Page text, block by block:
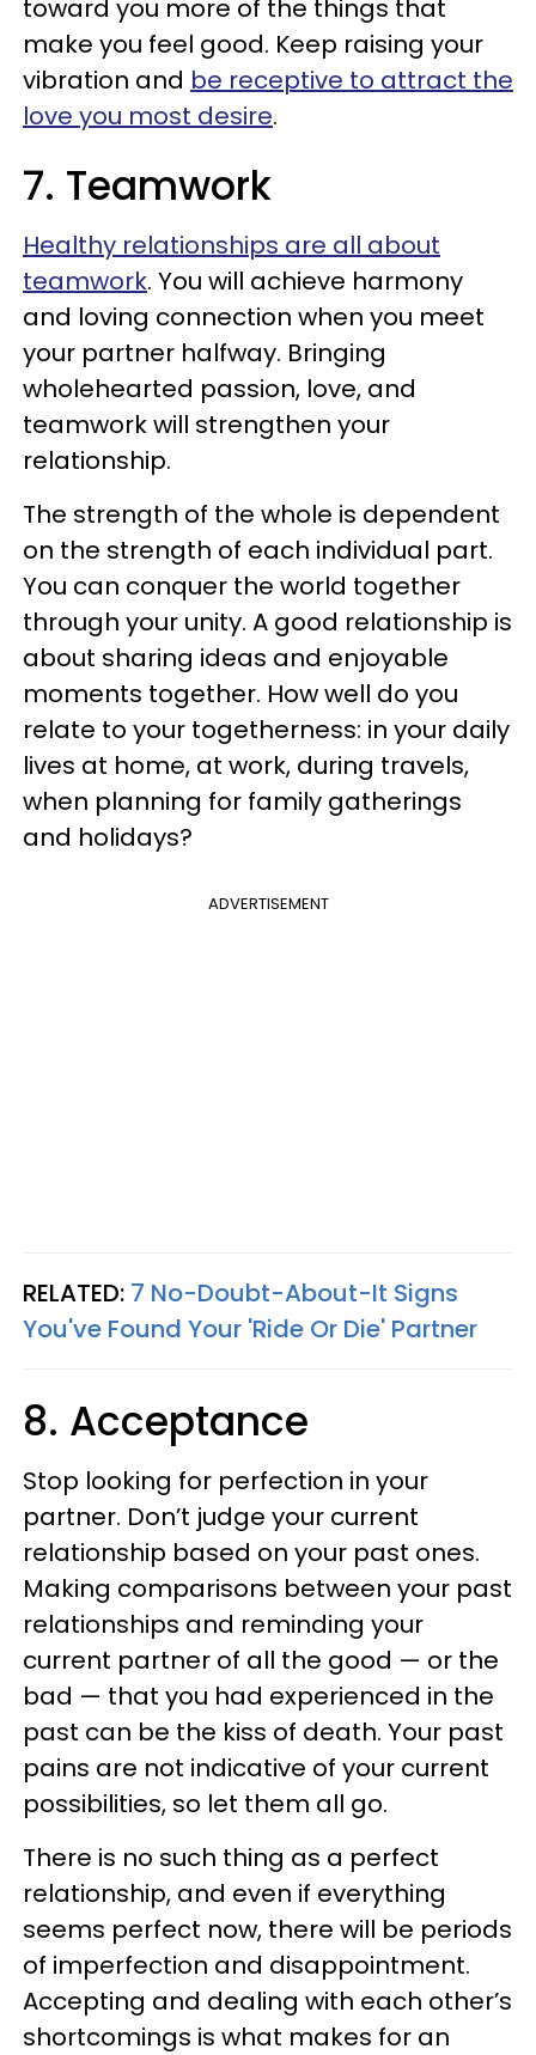
toward you more of the things that
make you feel good. Keep raising your
vibration and be receptive to attract the
love you most desire.
7. Teamwork
Healthy relationships are all about
teamwork. You will achieve harmony
and loving connection when you meet
your partner halfway. Bringing
wholehearted passion, love, and
teamwork will strengthen your
relationship.
The strength of the whole is dependent
on the strength of each individual part.
You can conquer the world together
through your unity. A good relationship is
about sharing ideas and enjoyable
moments together. How well do you
relate to your togetherness: in your daily
lives at home, at work, during travels,
when planning for family gatherings
and holidays?
ADVERTISEMENT
RELATED: 7 No-Doubt-About-It Signs
You've Found Your 'Ride Or Die' Partner
8. Acceptance
Stop looking for perfection in your
partner. Don’t judge your current
relationship based on your past ones.
Making comparisons between your past
relationships and reminding your
current partner of all the good — or the
bad — that you had experienced in the
past can be the kiss of death. Your past
pains are not indicative of your current
possibilities, so let them all go.
There is no such thing as a perfect
relationship, and even if everything
seems perfect now, there will be periods
of imperfection and disappointment.
Accepting and dealing with each other’s
shortcomings is what makes for an